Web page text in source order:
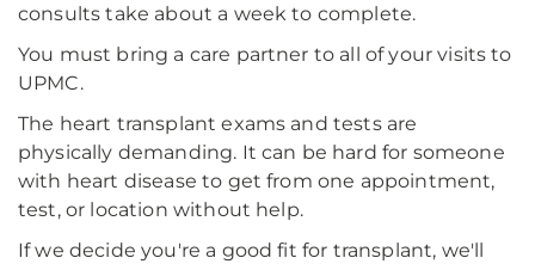
consults take about a week to complete.
You must bring a care partner to all of your visits to
UPMC.
The heart transplant exams and tests are
physically demanding. It can be hard for someone
with heart disease to get from one appointment,
test, or location without help.
If we decide you're a good fit for transplant, we'll